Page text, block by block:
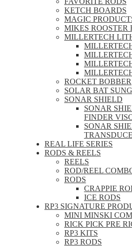
KETCH BOARDS
MAGIC
MIKES ROOSTER
MILLERTECH
ROCKET BOBBER
SOLAR BAT
SONAR SHIELD
SONAR
FINDER
SONAR
REAL LIFE SERIES
RODS & REELS
REELS
ROD/REEL
RODS
CRAPPIE
ICE RODS
RP3 SIGNATURE
MINI MINSKI
RICK PICK PRE
RP3 KITS
RP3 RODS